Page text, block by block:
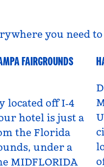
you need to
FAIRGROUNDS
located off I‑4
our hotel is just a
the Florida
under a
MIDFLORIDA